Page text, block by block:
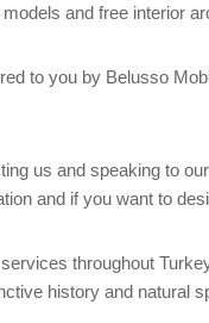
and free interior
to you by Belusso
us and speaking to
and if you want to
throughout
history and natural